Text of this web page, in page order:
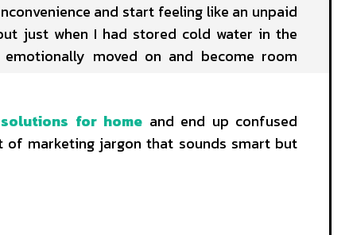
and start feeling like an unpaid
just when I had stored cold water in the
moved on and become room
for home and end up confused
of marketing jargon that sounds smart but